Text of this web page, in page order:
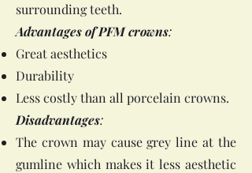
surrounding teeth.
Advantages of PFM crowns:
Great aesthetics
Durability
Less costly than all porcelain crowns.
Disadvantages:
The crown may cause grey line at the
gumline which makes it less aesthetic